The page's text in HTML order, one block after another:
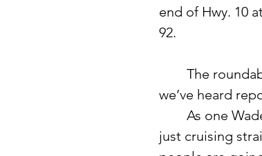
end of Hwy. 10
92.
we’ve heard
just cruising